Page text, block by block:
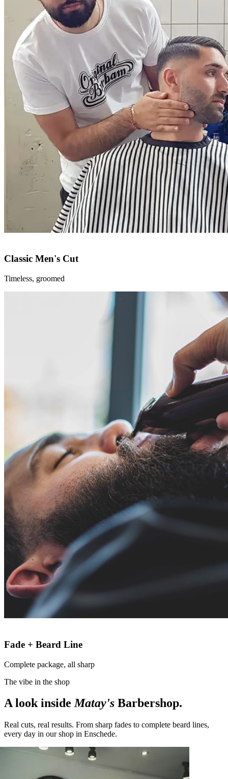
Classic Men's Cut
Timeless, groomed
Fade + Beard Line
Complete package, all sharp
The vibe in the shop
A look insideMatay's Barbershop.
Real cuts, real results. From sharp fades to complete beard lines,
every day in our shop in Enschede.